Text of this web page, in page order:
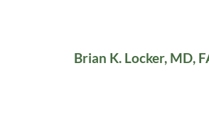
Brian K. Locker, MD,